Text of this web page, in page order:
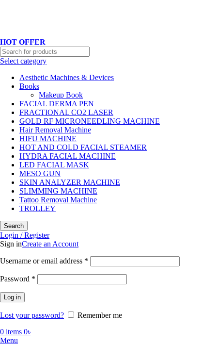
HOT OFFER
Select category
Aesthetic Machines & Devices
Books
Makeup Book
FACIAL DERMA PEN
FRACTIONAL CO2 LASER
GOLD RF MICRONEEDLING MACHINE
Hair Removal Machine
HIFU MACHINE
HOT AND COLD FACIAL STEAMER
HYDRA FACIAL MACHINE
LED FACIAL MASK
MESO GUN
SKIN ANALYZER MACHINE
SLIMMING MACHINE
Tattoo Removal Machine
TROLLEY
Search
Login / Register
Sign inCreate an Account
Username or email address *
Password *
Log in
Lost your password?
Remember me
0 items 0৳
Menu